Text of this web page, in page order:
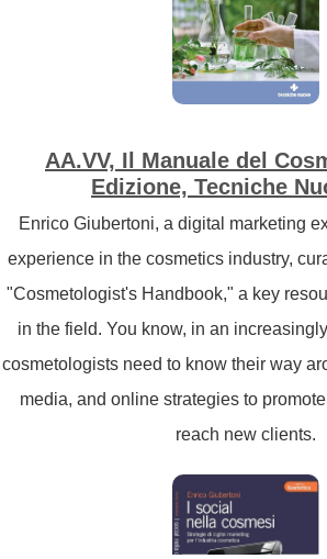
AA.VV, Il Manuale del
Edizione, Tecniche
Enrico Giubertoni, a digital marketing
experience in the cosmetics industry,
"Cosmetologist's Handbook," a key
in the field. You know, in an
cosmetologists need to know their way
media, and online strategies to
reach new clients.